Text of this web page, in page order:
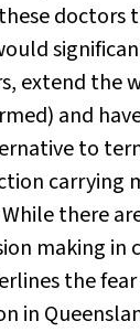
extend the
and
to
carrying
there
making in
the
in